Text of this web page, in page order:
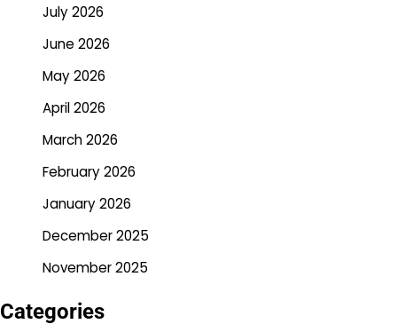
July 2026
June 2026
May 2026
April 2026
March 2026
February 2026
January 2026
December 2025
November 2025
Categories